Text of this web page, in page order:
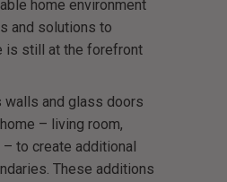
home environment
and solutions to
is still at the forefront
walls and glass doors
– living room,
to create additional
These additions